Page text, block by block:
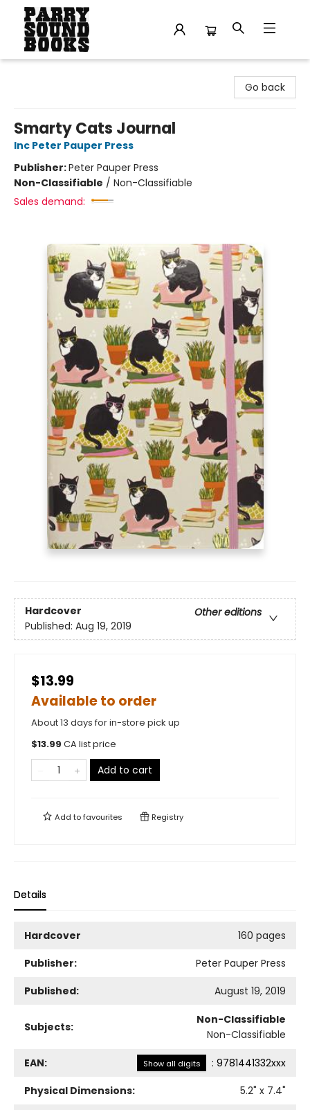
Go back
Smarty Cats Journal
Inc Peter Pauper Press
Publisher:Peter Pauper Press
Non-Classifiable / Non-Classifiable
Sales demand:
Hardcover
Other editions
Published: Aug 19, 2019
$13.99
Available to order
About 13 days for in-store pick up
$13.99 CA list price
Add to cart
Add tofavourites Registry
Details
Hardcover
160 pages
Publisher:
Peter Pauper Press
Published:
August 19, 2019
Subjects:
Non-Classifiable
Non-Classifiable
EAN: Show all digits : 9781441332xxx
Physical Dimensions:
5.2" x 7.4"